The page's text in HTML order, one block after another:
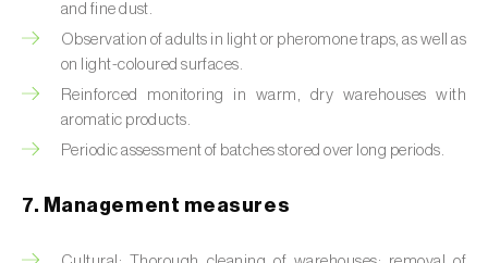
Brown-tail moth (Euproctis chrysorrhoea
Buckthorn aphid ( Aphis nasturtii
Cabbage aphid (
Cabbage root fly (
and fine dust.
Observation of adults in light or pheromone traps, as well as
on light-coloured surfaces.
Reinforced monitoring in warm, dry warehouses with
aromatic products.
Periodic assessment of batches stored over long periods.
7. Management measures